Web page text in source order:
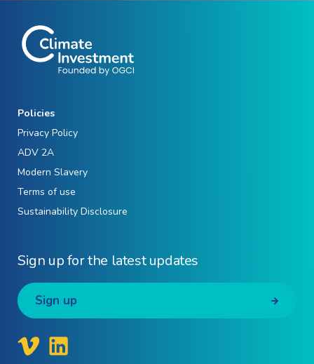
Sign up for the latest updates
Sign up
Policies
Privacy Policy
ADV 2A
Modern Slavery
Terms of use
Sustainability Disclosure